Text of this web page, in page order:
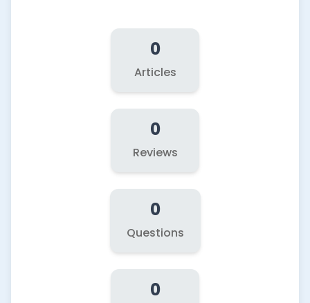
0
Articles
0
Reviews
0
Questions
0